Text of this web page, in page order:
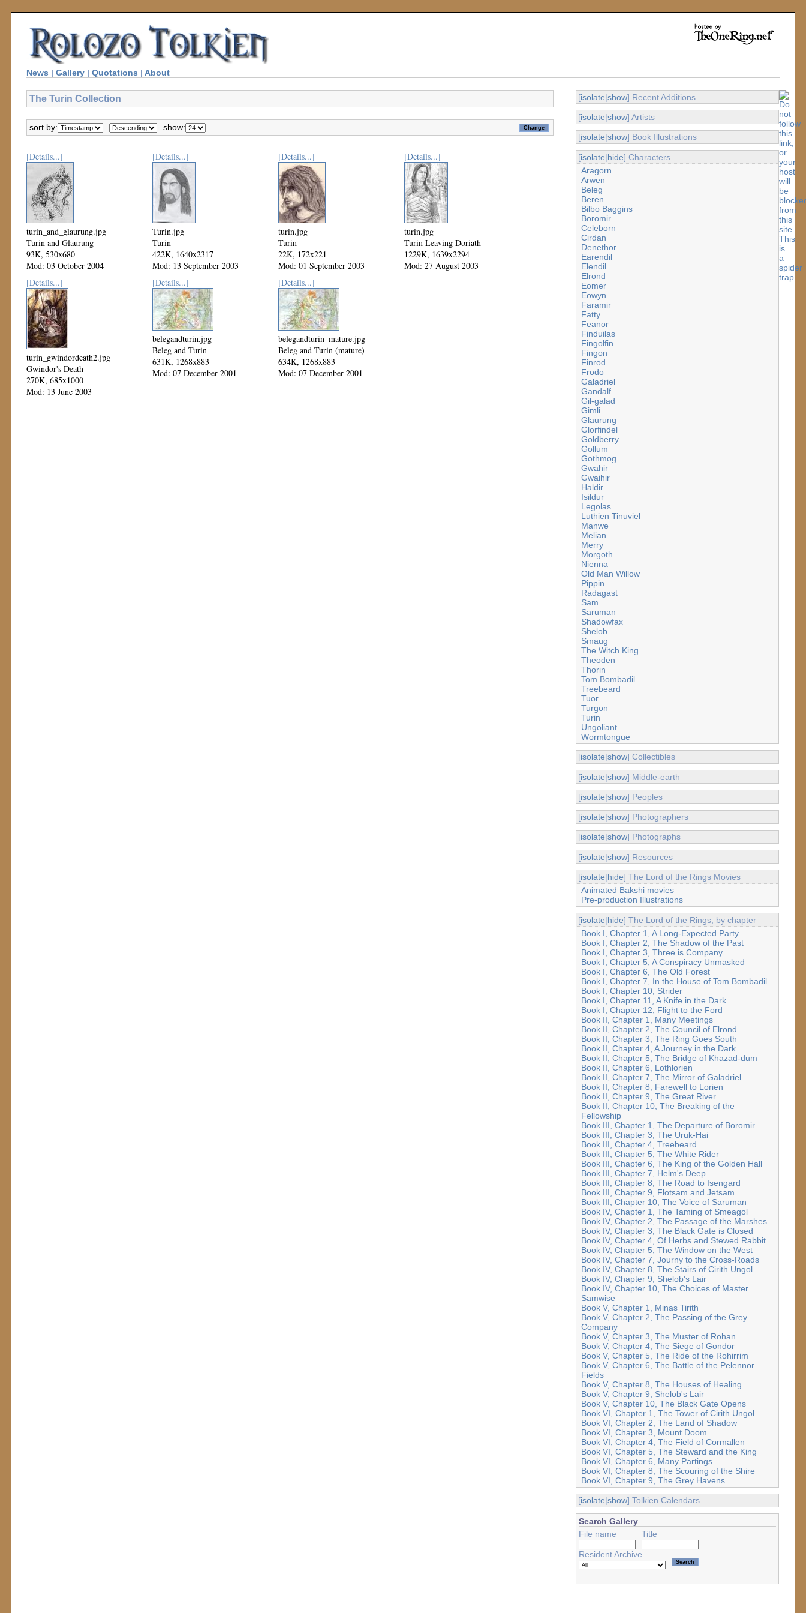
News | Gallery | Quotations | About
The Turin Collection
sort by: show:
[Details...]
turin_and_glaurung.jpg
Turin and Glaurung
93K, 530x680
Mod: 03 October 2004
[Details...]
Turin.jpg
Turin
422K, 1640x2317
Mod: 13 September 2003
[Details...]
turin.jpg
Turin
22K, 172x221
Mod: 01 September 2003
[Details...]
turin.jpg
Turin Leaving Doriath
1229K, 1639x2294
Mod: 27 August 2003
[Details...]
turin_gwindordeath2.jpg
Gwindor's Death
270K, 685x1000
Mod: 13 June 2003
[Details...]
belegandturin.jpg
Beleg and Turin
631K, 1268x883
Mod: 07 December 2001
[Details...]
belegandturin_mature.jpg
Beleg and Turin (mature)
634K, 1268x883
Mod: 07 December 2001
[isolate|show] Recent Additions
[isolate|show] Artists
[isolate|show] Book Illustrations
[isolate|hide] Characters
Aragorn
Arwen
Beleg
Beren
Bilbo Baggins
Boromir
Celeborn
Cirdan
Denethor
Earendil
Elendil
Elrond
Eomer
Eowyn
Faramir
Fatty
Feanor
Finduilas
Fingolfin
Fingon
Finrod
Frodo
Galadriel
Gandalf
Gil-galad
Gimli
Glaurung
Glorfindel
Goldberry
Gollum
Gothmog
Gwahir
Gwaihir
Haldir
Isildur
Legolas
Luthien Tinuviel
Manwe
Melian
Merry
Morgoth
Nienna
Old Man Willow
Pippin
Radagast
Sam
Saruman
Shadowfax
Shelob
Smaug
The Witch King
Theoden
Thorin
Tom Bombadil
Treebeard
Tuor
Turgon
Turin
Ungoliant
Wormtongue
[isolate|show] Collectibles
[isolate|show] Middle-earth
[isolate|show] Peoples
[isolate|show] Photographers
[isolate|show] Photographs
[isolate|show] Resources
[isolate|hide] The Lord of the Rings Movies
Animated Bakshi movies
Pre-production Illustrations
[isolate|hide] The Lord of the Rings, by chapter
Book I, Chapter 1, A Long-Expected Party
Book I, Chapter 2, The Shadow of the Past
Book I, Chapter 3, Three is Company
Book I, Chapter 5, A Conspiracy Unmasked
Book I, Chapter 6, The Old Forest
Book I, Chapter 7, In the House of Tom Bombadil
Book I, Chapter 10, Strider
Book I, Chapter 11, A Knife in the Dark
Book I, Chapter 12, Flight to the Ford
Book II, Chapter 1, Many Meetings
Book II, Chapter 2, The Council of Elrond
Book II, Chapter 3, The Ring Goes South
Book II, Chapter 4, A Journey in the Dark
Book II, Chapter 5, The Bridge of Khazad-dum
Book II, Chapter 6, Lothlorien
Book II, Chapter 7, The Mirror of Galadriel
Book II, Chapter 8, Farewell to Lorien
Book II, Chapter 9, The Great River
Book II, Chapter 10, The Breaking of the
Fellowship
Book III, Chapter 1, The Departure of Boromir
Book III, Chapter 3, The Uruk-Hai
Book III, Chapter 4, Treebeard
Book III, Chapter 5, The White Rider
Book III, Chapter 6, The King of the Golden Hall
Book III, Chapter 7, Helm's Deep
Book III, Chapter 8, The Road to Isengard
Book III, Chapter 9, Flotsam and Jetsam
Book III, Chapter 10, The Voice of Saruman
Book IV, Chapter 1, The Taming of Smeagol
Book IV, Chapter 2, The Passage of the Marshes
Book IV, Chapter 3, The Black Gate is Closed
Book IV, Chapter 4, Of Herbs and Stewed Rabbit
Book IV, Chapter 5, The Window on the West
Book IV, Chapter 7, Journy to the Cross-Roads
Book IV, Chapter 8, The Stairs of Cirith Ungol
Book IV, Chapter 9, Shelob's Lair
Book IV, Chapter 10, The Choices of Master
Samwise
Book V, Chapter 1, Minas Tirith
Book V, Chapter 2, The Passing of the Grey
Company
Book V, Chapter 3, The Muster of Rohan
Book V, Chapter 4, The Siege of Gondor
Book V, Chapter 5, The Ride of the Rohirrim
Book V, Chapter 6, The Battle of the Pelennor
Fields
Book V, Chapter 8, The Houses of Healing
Book V, Chapter 9, Shelob's Lair
Book V, Chapter 10, The Black Gate Opens
Book VI, Chapter 1, The Tower of Cirith Ungol
Book VI, Chapter 2, The Land of Shadow
Book VI, Chapter 3, Mount Doom
Book VI, Chapter 4, The Field of Cormallen
Book VI, Chapter 5, The Steward and the King
Book VI, Chapter 6, Many Partings
Book VI, Chapter 8, The Scouring of the Shire
Book VI, Chapter 9, The Grey Havens
[isolate|show] Tolkien Calendars
Search Gallery
File name
Title
Resident Archive